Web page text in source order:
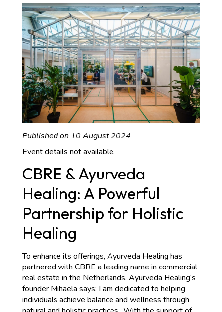
Published on 10 August 2024
Event details not available.
CBRE & Ayurveda
Healing: A Powerful
Partnership for Holistic
Healing
To enhance its offerings, Ayurveda Healing has
partnered with CBRE a leading name in commercial
real estate in the Netherlands. Ayurveda Healing‘s
founder Mihaela says: I am dedicated to helping
individuals achieve balance and wellness through